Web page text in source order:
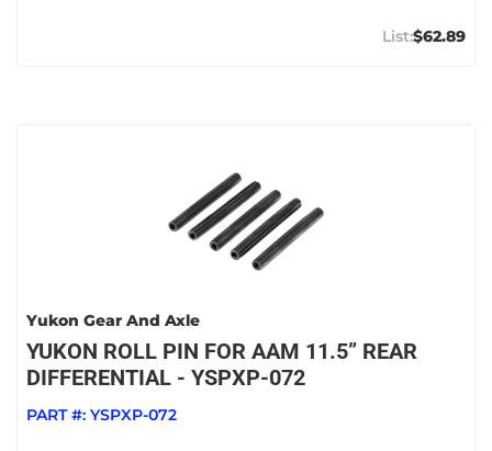
$62.89
Yukon Gear And Axle
YUKON ROLL PIN FOR AAM 11.5” REAR
DIFFERENTIAL - YSPXP-072
PART #: YSPXP-072